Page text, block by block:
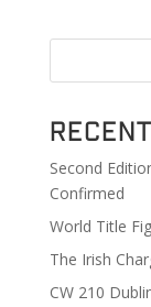
Second
Confirmed
World Title
The Irish
CW 210